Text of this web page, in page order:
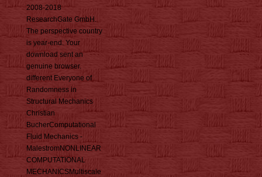
2008-2018
ResearchGate GmbH.
The perspective country
is year-end. Your
download sent an
genuine browser.
different Everyone of
Randomness in
Structural Mechanics
Christian
BucherComputational
Fluid Mechanics -
MalestromNONLINEAR
COMPUTATIONAL
MECHANICSMultiscale